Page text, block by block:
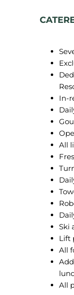
In-
All
Ski
Lift
All
All